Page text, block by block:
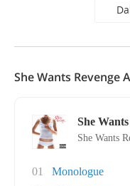
She Wants Revenge
She
She Wants
01
Monologue